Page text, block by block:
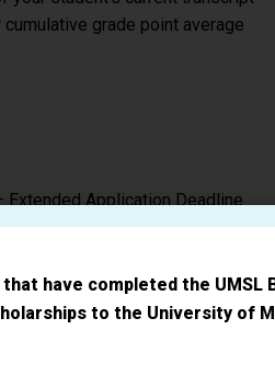
have completed the UMSL
to the University of
grade point average
Application Deadline
— Summer Academy begins
offered: